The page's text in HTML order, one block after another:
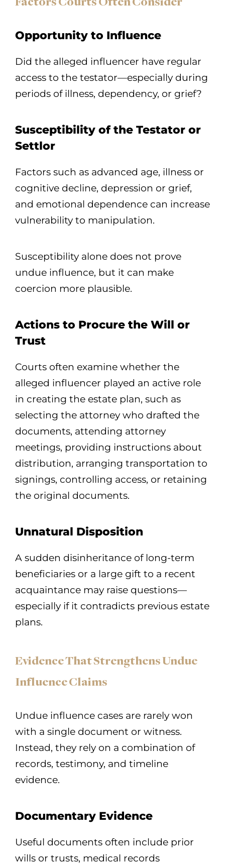
Opportunity to Influence
Did the alleged influencer have regular
access to the testator—especially during
periods of illness, dependency, or grief?
Susceptibility of the Testator or
Settlor
Factors such as advanced age, illness or
cognitive decline, depression or grief,
and emotional dependence can increase
vulnerability to manipulation.
Susceptibility alone does not prove
undue influence, but it can make
coercion more plausible.
Actions to Procure the Will or
Trust
Courts often examine whether the
alleged influencer played an active role
in creating the estate plan, such as
selecting the attorney who drafted the
documents, attending attorney
meetings, providing instructions about
distribution, arranging transportation to
signings, controlling access, or retaining
the original documents.
Unnatural Disposition
A sudden disinheritance of long-term
beneficiaries or a large gift to a recent
acquaintance may raise questions—
especially if it contradicts previous estate
plans.
Evidence That Strengthens Undue
Influence Claims
Undue influence cases are rarely won
with a single document or witness.
Instead, they rely on a combination of
records, testimony, and timeline
evidence.
Documentary Evidence
Useful documents often include prior
wills or trusts, medical records